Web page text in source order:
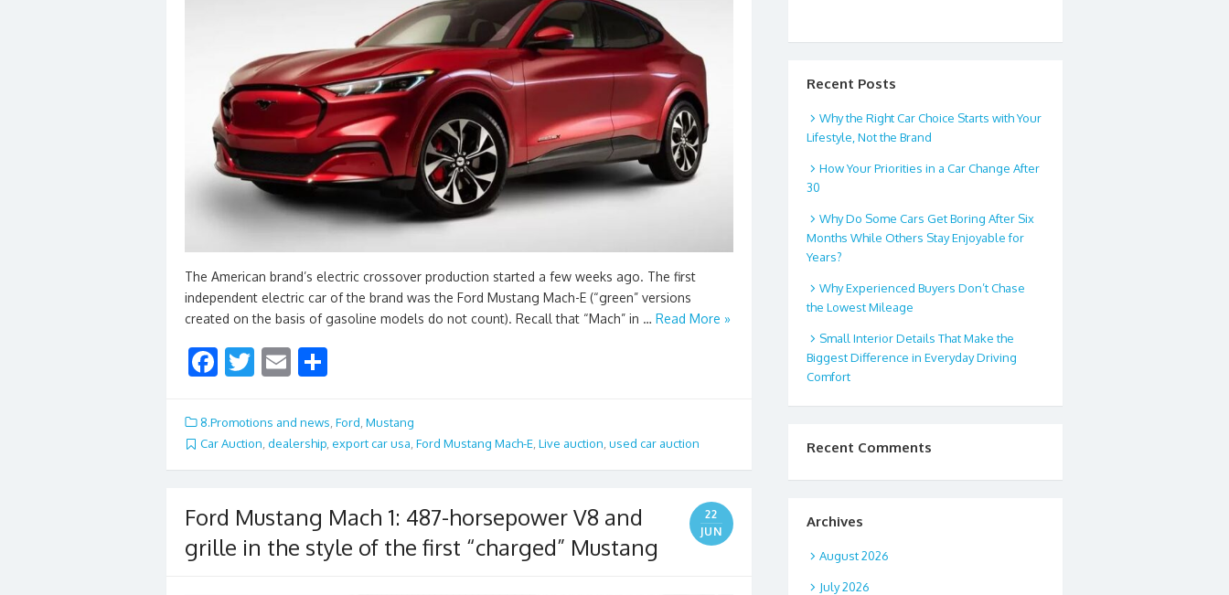
The American brand’s electric crossover production started a few weeks ago. The first
independent electric car of the brand was the Ford Mustang Mach-E (“green” versions
created on the basis of gasoline models do not count). Recall that “Mach” in … Read More »
F
e
b
o
o
k
T
itt
er
E
ai
l
ar
e
8.Promotions and news Ford Mustang
Car Auction, dealership, export car usa, Ford Mustang Mach-E, Live auction, used car auction
Ford Mustang Mach 1: 487-horsepower V8 and
grille in the style of the first “charged” Mustang
22
JUN
Recent Posts
Why the Right Car Choice Starts with Your
Lifestyle, Not the Brand
How Your Priorities in a Car Change After
30
Why Do Some Cars Get Boring After Six
Months While Others Stay Enjoyable for
Years?
Why Experienced Buyers Don’t Chase
the Lowest Mileage
Small Interior Details That Make the
Biggest Difference in Everyday Driving
Comfort
Recent Comments
Archives
August 2026
July 2026